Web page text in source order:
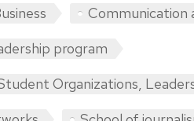
Communication
program
Organizations,